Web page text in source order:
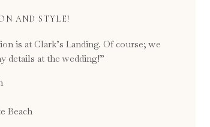
AND STYLE!
is at Clark’s Landing. Of course; we
details at the wedding!”